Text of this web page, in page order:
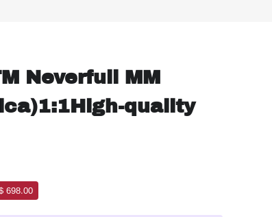
Neverfull MM
quality
698.00